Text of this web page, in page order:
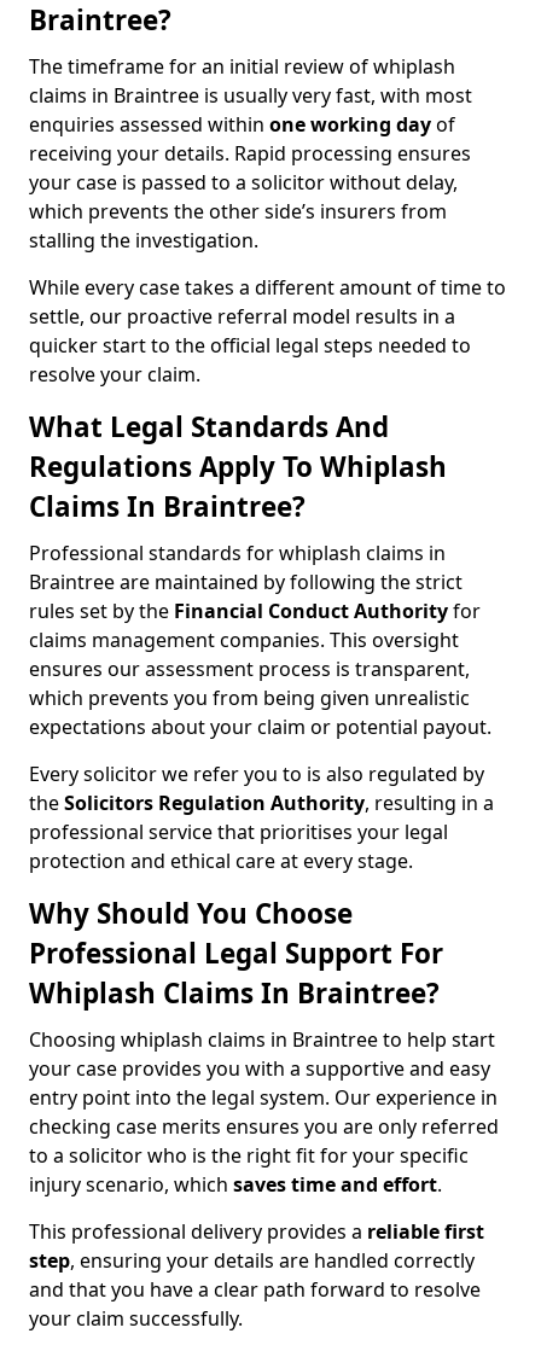
Braintree?
The timeframe for an initial review of whiplash
claims in Braintree is usually very fast, with most
enquiries assessed within one working dayof
receiving your details. Rapid processing ensures
your case is passed to a solicitor without delay,
which prevents the other side’s insurers from
stalling the investigation.
While every case takes a different amount of time to
settle, our proactive referral model results in a
quicker start to the official legal steps needed to
resolve your claim.
What Legal Standards And
Regulations Apply To Whiplash
Claims In Braintree?
Professional standards for whiplash claims in
Braintree are maintained by following the strict
rules set by the Financial Conduct Authorityfor
claims management companies. This oversight
ensures our assessment process is transparent,
which prevents you from being given unrealistic
expectations about your claim or potential payout.
Every solicitor we refer you to is also regulated by
theSolicitors Regulation Authority, resulting in a
professional service that prioritises your legal
protection and ethical care at every stage.
Why Should You Choose
Professional Legal Support For
Whiplash Claims In Braintree?
Choosing whiplash claims in Braintree to help start
your case provides you with a supportive and easy
entry point into the legal system. Our experience in
checking case merits ensures you are only referred
to a solicitor who is the right fit for your specific
injury scenario, which saves time and effort.
This professional delivery provides a reliable first
step, ensuring your details are handled correctly
and that you have a clear path forward to resolve
your claim successfully.